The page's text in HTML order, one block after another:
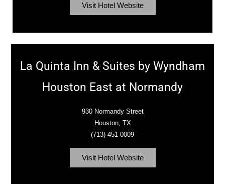
Visit Hotel Website
La Quinta Inn & Suites by Wyndham
Houston East at Normandy
930 Normandy Street
Houston, TX
(713) 451-0009
Visit Hotel Website